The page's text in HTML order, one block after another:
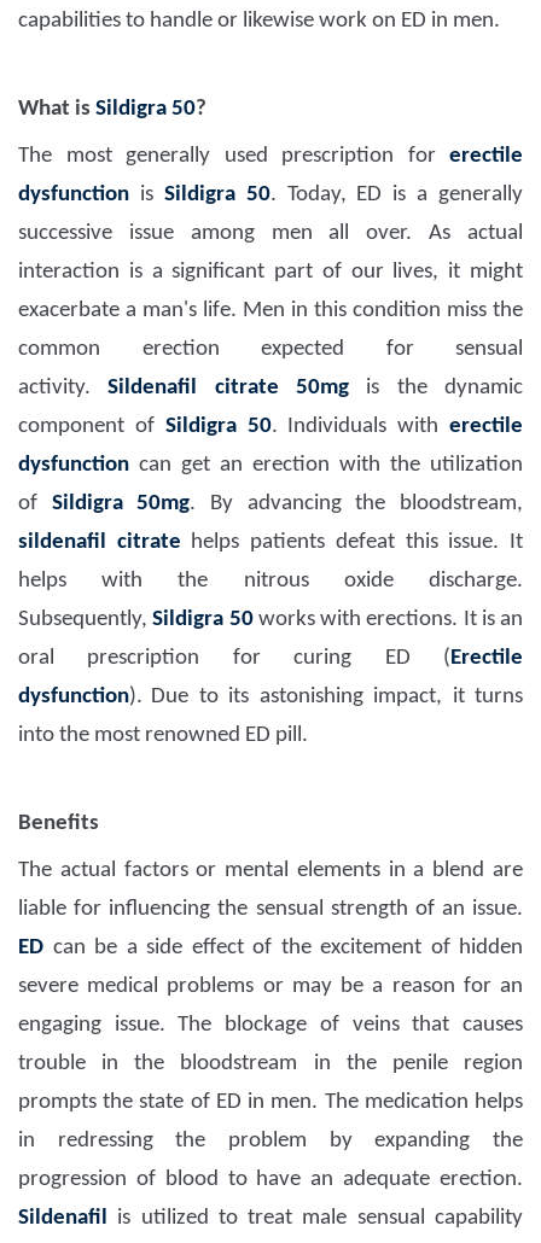
capabilities to handle or likewise work on ED in men.
What is Sildigra 50?
The most generally used prescription for erectile
dysfunction is Sildigra 50. Today, ED is a generally
successive issue among men all over. As actual
interaction is a significant part of our lives, it might
exacerbate a man's life. Men in this condition miss the
common erection expected for sensual
activity.
Sildenafil citrate 50mg is the dynamic
component of Sildigra 50. Individuals witherectile
dysfunction can get an erection with the utilization
of Sildigra 50mg. By advancing the bloodstream,
sildenafil citrate helps patients defeat this issue. It
helps with the nitrous oxide discharge.
Subsequently,Sildigra 50works with erections. It is an
oral prescription for curing ED (Erectile
dysfunction). Due to its astonishing impact, it turns
into the most renowned ED pill.
Benefits
The actual factors or mental elements in a blend are
liable for influencing the sensual strength of an issue.
ED can be a side effect of the excitement of hidden
severe medical problems or may be a reason for an
engaging issue. The blockage of veins that causes
trouble in the bloodstream in the penile region
prompts the state of ED in men. The medication helps
in redressing the problem by expanding the
progression of blood to have an adequate erection.
Sildenafil is utilized to treat male sensual capability